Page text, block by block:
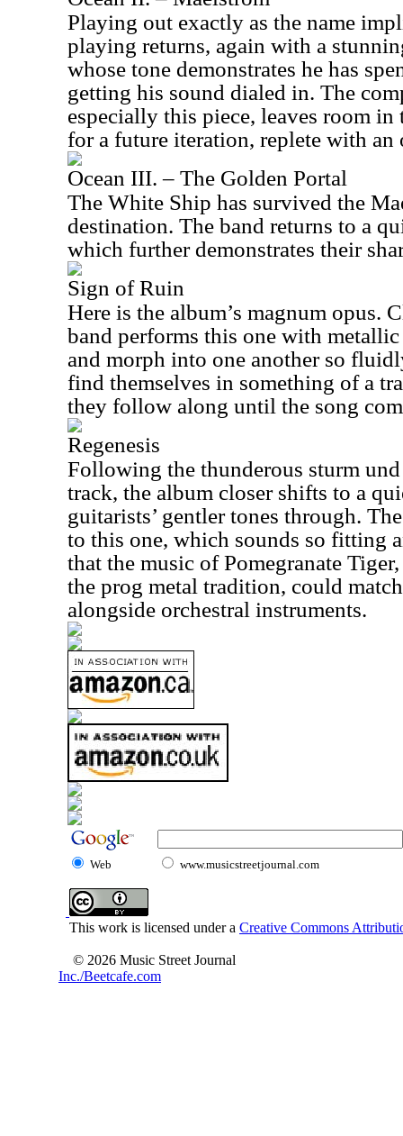
Playing out exactly as the name
playing returns, again with a
whose tone demonstrates he has
getting his sound dialed in. The
especially this piece, leaves room
for a future iteration, replete with an
Ocean III. – The Golden Portal
The White Ship has survived the
destination. The band returns to a
which further demonstrates their
Sign of Ruin
Here is the album’s magnum opus.
band performs this one with
and morph into one another so
find themselves in something of a
they follow along until the song
Regenesis
Following the thunderous sturm
track, the album closer shifts to a
guitarists’ gentler tones through.
to this one, which sounds so fitting
that the music of Pomegranate
the prog metal tradition, could
alongside orchestral instruments.
Web www.musicstreetjournal.com
This work is licensed under a Creative Commons
© 2026 Music Street Journal
Inc./Beetcafe.com